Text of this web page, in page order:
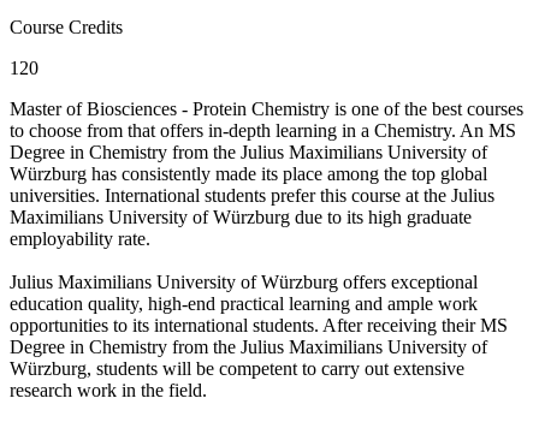
Course Credits
120
Master of Biosciences - Protein Chemistry is one of the best courses
to choose from that offers in-depth learning in a Chemistry. An MS
Degree in Chemistry from the Julius Maximilians University of
Würzburg has consistently made its place among the top global
universities. International students prefer this course at the Julius
Maximilians University of Würzburg due to its high graduate
employability rate.
Julius Maximilians University of Würzburg offers exceptional
education quality, high-end practical learning and ample work
opportunities to its international students. After receiving their MS
Degree in Chemistry from the Julius Maximilians University of
Würzburg, students will be competent to carry out extensive
research work in the field.